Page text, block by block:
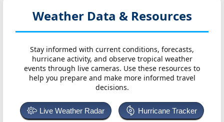
Weather Data & Resources
Stay informed with current conditions, forecasts,
hurricane activity, and observe tropical weather
events through live cameras. Use these resources to
help you prepare and make more informed travel
decisions.
Live Weather Radar Hurricane Tracker